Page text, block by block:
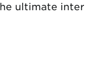
ultimate